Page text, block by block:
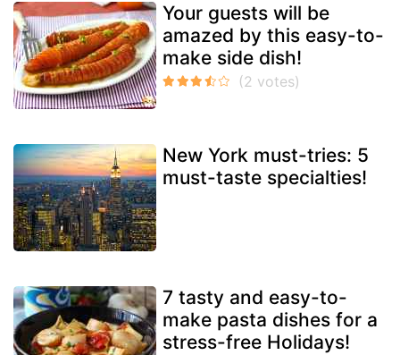
Your guests will be
amazed by this easy-to-
make side dish!
New York must-tries: 5
must-taste specialties!
7 tasty and easy-to-
make pasta dishes for a
stress-free Holidays!